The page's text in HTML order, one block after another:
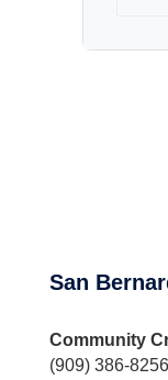
San
Community
(909) 386-8256